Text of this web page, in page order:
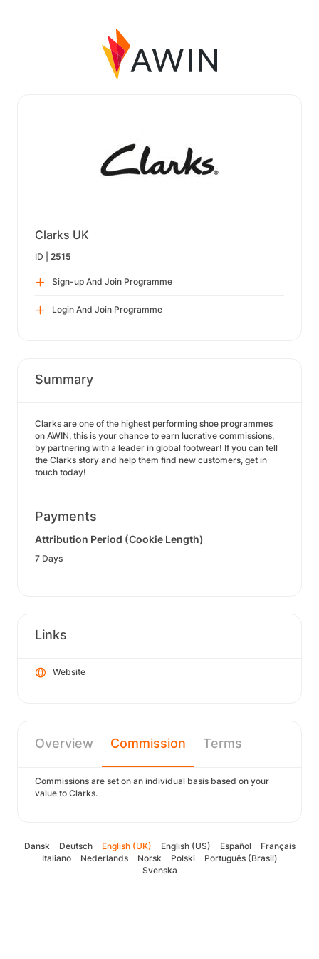
Clarks UK
ID | 2515
Sign-up And Join Programme
Login And Join Programme
Summary
Clarks are one of the highest performing shoe programmes
on AWIN, this is your chance to earn lucrative commissions,
by partnering with a leader in global footwear! If you can tell
the Clarks story and help them find new customers, get in
touch today!
Payments
Attribution Period (Cookie Length)
7 Days
Links
Website
Overview Commission Terms
Commissions are set on an individual basis based on your
value to Clarks.
Dansk Deutsch English (UK) English (US) Español
Français
Italiano
Nederlands Norsk Polski
Português (Brasil)
Svenska